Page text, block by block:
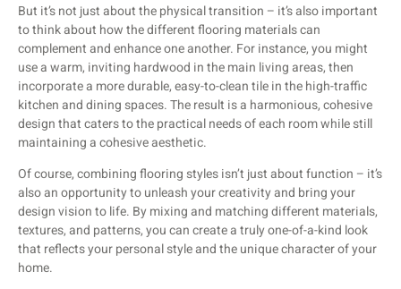
But it’s not just about the physical transition – it’s also important
to think about how the different flooring materials can
complement and enhance one another. For instance, you might
use a warm, inviting hardwood in the main living areas, then
incorporate a more durable, easy-to-clean tile in the high-traffic
kitchen and dining spaces. The result is a harmonious, cohesive
design that caters to the practical needs of each room while still
maintaining a cohesive aesthetic.
Of course, combining flooring styles isn’t just about function – it’s
also an opportunity to unleash your creativity and bring your
design vision to life. By mixing and matching different materials,
textures, and patterns, you can create a truly one-of-a-kind look
that reflects your personal style and the unique character of your
home.